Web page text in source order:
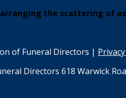
the scattering of
of Funeral Directors |
Directors 618 Warwick